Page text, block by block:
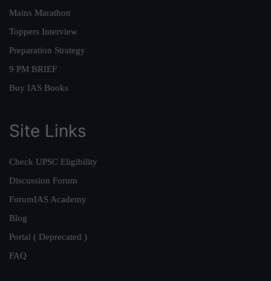
Mains Marathon
Toppers Interview
Preparation Strategy
9 PM BRIEF
Buy IAS Books
Site Links
Check UPSC Eligibility
Discussion Forum
ForumIAS Academy
Blog
Portal ( Deprecated )
FAQ